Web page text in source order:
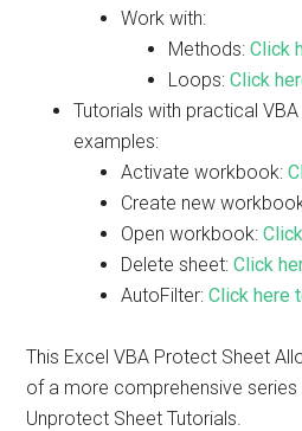
Work with:
Methods:Click
Loops:Click
Tutorials with practical
examples:
Activate workbook:
Create new
Open workbook:
Delete sheet:Click
AutoFilter:Click here
This Excel VBA Protect Sheet
of a more comprehensive
Unprotect Sheet Tutorials.